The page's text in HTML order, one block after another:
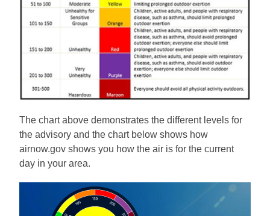
The chart above demonstrates the different levels for
the advisory and the chart below shows how
airnow.gov shows you how the air is for the current
day in your area.